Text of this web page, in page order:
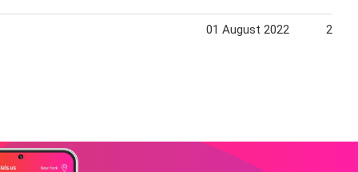
01 August 2022 28